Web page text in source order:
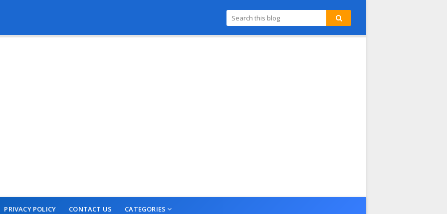
PRIVACY POLICY CONTACT US CATEGORIES